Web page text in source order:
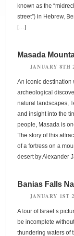
known as the
street”) in Hebrew,
[…]
Masada
JANUARY 8TH
An iconic destination
archeological
natural landscapes,
and insight into the
people, Masada is
The story of this
of a fortress on a
desert by Alexander
Banias Falls
JANUARY 1ST
A tour of Israel’s
be incomplete
thundering waters of